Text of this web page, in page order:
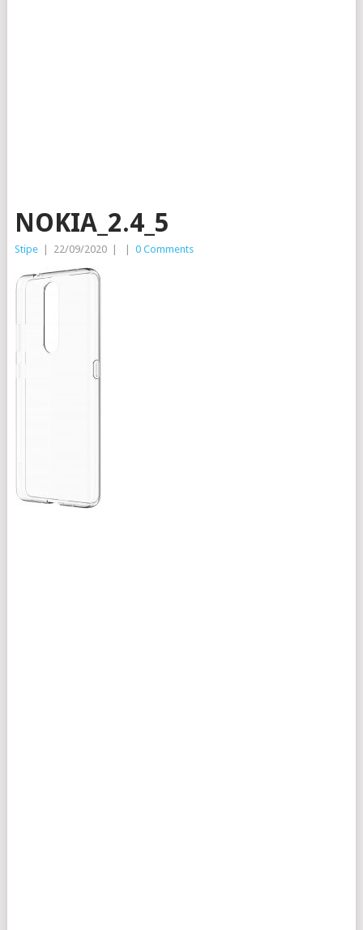
NOKIA_2.4_5
Stipe 22/09/2020 0 Comments